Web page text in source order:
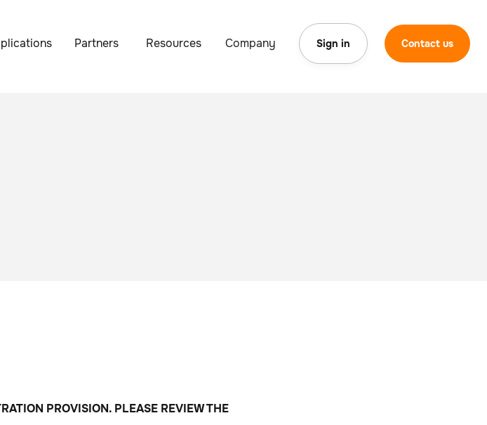
Partners Resources Company Sign in Contact us
PROVISION. PLEASE REVIEW THE